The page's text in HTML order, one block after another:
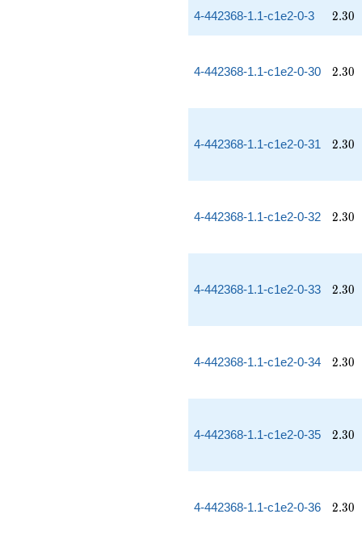
4-442368-1.1-c1e2-0-3 2.30
2.30
4-442368-1.1-c1e2-0-30 2.30
2.30
4-442368-1.1-c1e2-0-31 2.30
2.30
4-442368-1.1-c1e2-0-32 2.30
2.30
4-442368-1.1-c1e2-0-33 2.30
2.30
4-442368-1.1-c1e2-0-34 2.30
2.30
4-442368-1.1-c1e2-0-35 2.30
2.30
4-442368-1.1-c1e2-0-36 2.30
2.30